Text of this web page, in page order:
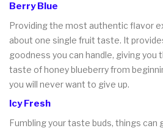
Berry Blue
Providing the most authentic flavor
about one single fruit taste. It
goodness you can handle, giving you
taste of honey blueberry from
you will never want to give up.
Icy Fresh
Fumbling your taste buds, things